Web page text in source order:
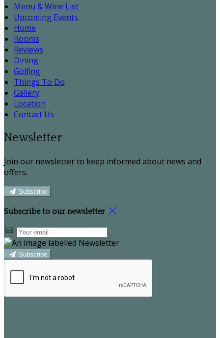
Menu & Wine List
Upcoming Events
Home
Rooms
Reviews
Dining
Golfing
Things To Do
Gallery
Location
Contact Us
Newsletter
Join our newsletter to keep informed about news and
offers.
Subscribe
Subscribe to our newsletter
Subscribe